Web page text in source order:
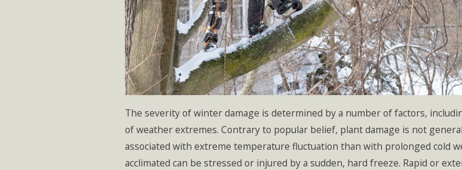
The severity of winter damage is determined by a number of factors,
of weather extremes. Contrary to popular belief, plant damage is not
associated with extreme temperature fluctuation than with prolonged cold
acclimated can be stressed or injured by a sudden, hard freeze. Rapid or